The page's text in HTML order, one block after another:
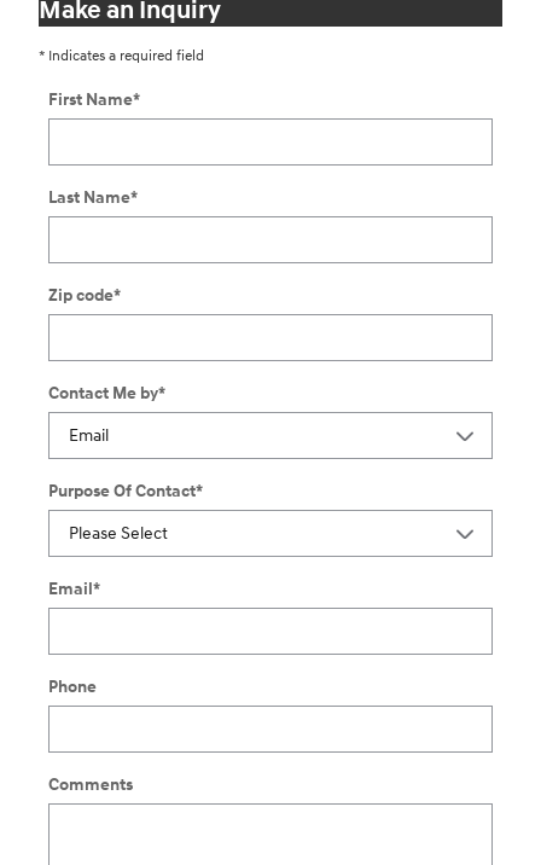
Make an Inquiry
* Indicates a required field
First Name*
Last Name*
Zip code*
Contact Me by*
Purpose Of Contact*
Email*
Phone
Comments